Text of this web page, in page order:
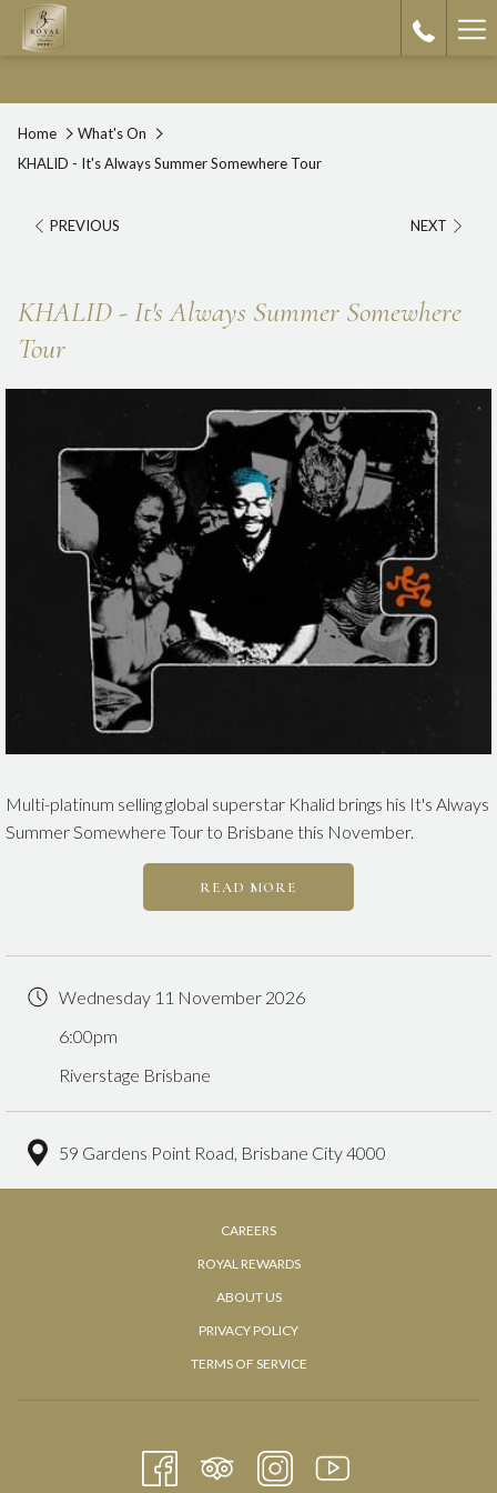
Home
What's On
KHALID - It's Always Summer Somewhere Tour
PREVIOUS NEXT
KHALID - It's Always Summer Somewhere
Tour
Multi-platinum selling global superstar Khalid brings his It's Always
Summer Somewhere Tour to Brisbane this November.
READ MORE
Wednesday 11 November 2026
6:00pm
Riverstage Brisbane
59 Gardens Point Road, Brisbane City 4000
CAREERSOPENS
IN
TAB
ROYAL REWARDS
ABOUT USOPENS
IN
PRIVACY POLICY
TERMS OF SERVICE